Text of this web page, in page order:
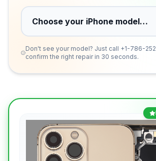
Don't see your model? Just call +1-786-
confirm the right repair in 30 seconds.